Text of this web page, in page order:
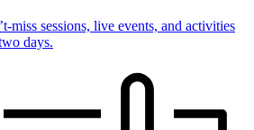
miss sessions, live events, and activities
days.